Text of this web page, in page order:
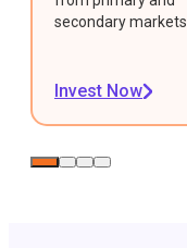
secondary markets.
Invest Now